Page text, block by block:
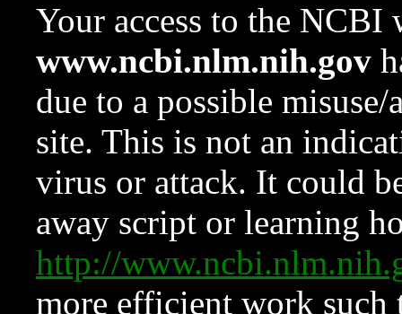
Your access to the NCBI
www.ncbi.nlm.nih.gov
due to a possible
site. This is not an
virus or attack. It could
away script or learning
http://
more efficient work such